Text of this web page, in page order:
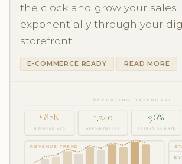
the clock and grow your sales
exponentially through your
storefront.
E-COMMERCE READY READ MORE
REPORTING DASHBOARD
£82K
REVENUE MTD
1,240
APPOINTMENTS
96%
RETENTION RATE
REVENUE TREND